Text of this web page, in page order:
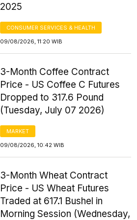
2025
CONSUMER SERVICES & HEALTH
09/08/2026, 11:20 WIB
3-Month Coffee Contract
Price - US Coffee C Futures
Dropped to 317.6 Pound
(Tuesday, July 07 2026)
MARKET
09/08/2026, 10:42 WIB
3-Month Wheat Contract
Price - US Wheat Futures
Traded at 617.1 Bushel in
Morning Session (Wednesday,